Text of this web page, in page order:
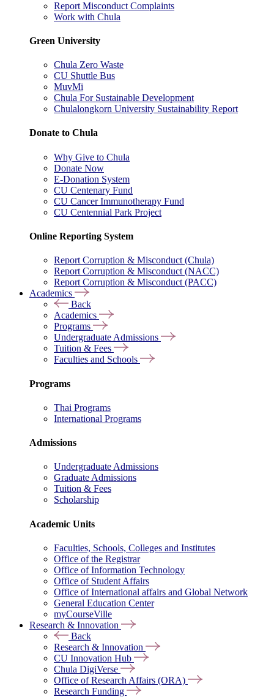
Report Misconduct Complaints
Work with Chula
Green University
Chula Zero Waste
CU Shuttle Bus
MuvMi
Chula For Sustainable Development
Chulalongkorn University Sustainability Report
Donate to Chula
Why Give to Chula
Donate Now
E-Donation System
CU Centenary Fund
CU Cancer Immunotherapy Fund
CU Centennial Park Project
Online Reporting System
Report Corruption & Misconduct (Chula)
Report Corruption & Misconduct (NACC)
Report Corruption & Misconduct (PACC)
Academics
Back
Academics
Programs
Undergraduate Admissions
Tuition & Fees
Faculties and Schools
Programs
Thai Programs
International Programs
Admissions
Undergraduate Admissions
Graduate Admissions
Tuition & Fees
Scholarship
Academic Units
Faculties, Schools, Colleges and Institutes
Office of the Registrar
Office of Information Technology
Office of Student Affairs
Office of International affairs and Global Network
General Education Center
myCourseVille
Research & Innovation
Back
Research & Innovation
CU Innovation Hub
Chula DigiVerse
Office of Research Affairs (ORA)
Research Funding